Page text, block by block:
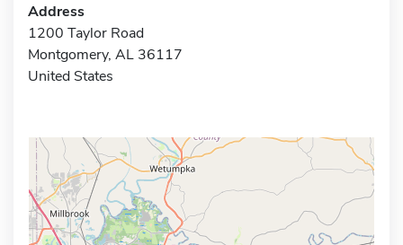
Address
1200 Taylor Road
Montgomery, AL 36117
United States